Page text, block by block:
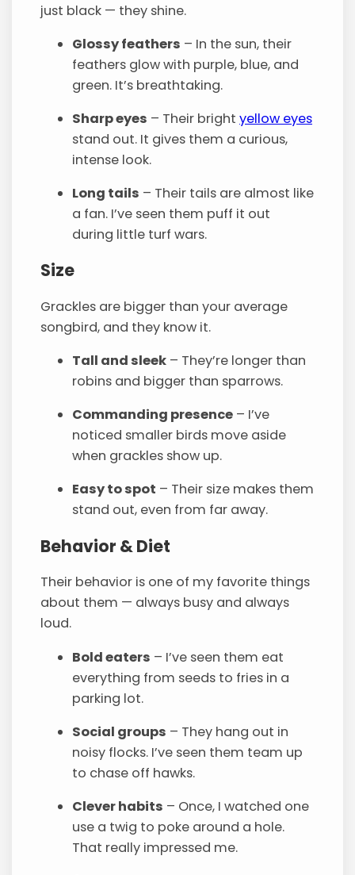
just black — they shine.
Glossy feathers – In the sun, their
feathers glow with purple, blue, and
green. It’s breathtaking.
Sharp eyes – Their brightyellow eyes
stand out. It gives them a curious,
intense look.
Long tails – Their tails are almost like
a fan. I’ve seen them puff it out
during little turf wars.
Size
Grackles are bigger than your average
songbird, and they know it.
Tall and sleek – They’re longer than
robins and bigger than sparrows.
Commanding presence – I’ve
noticed smaller birds move aside
when grackles show up.
Easy to spot – Their size makes them
stand out, even from far away.
Behavior & Diet
Their behavior is one of my favorite things
about them — always busy and always
loud.
Bold eaters – I’ve seen them eat
everything from seeds to fries in a
parking lot.
Social groups – They hang out in
noisy flocks. I’ve seen them team up
to chase off hawks.
Clever habits – Once, I watched one
use a twig to poke around a hole.
That really impressed me.